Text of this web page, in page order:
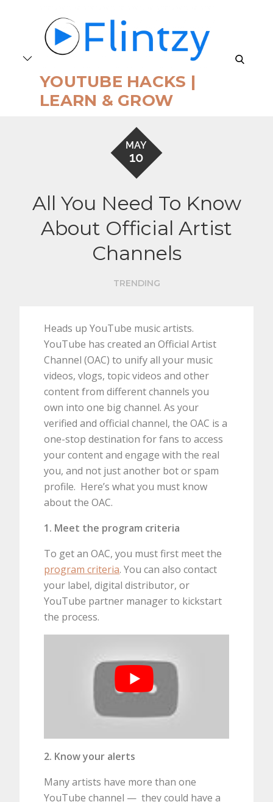
YOUTUBE HACKS |
LEARN & GROW
search
MAY
10
All You Need To Know
About Official Artist
Channels
TRENDING
Heads up YouTube music artists.
YouTube has created an Official Artist
Channel (OAC) to unify all your music
videos, vlogs, topic videos and other
content from different channels you
own into one big channel. As your
verified and official channel, the OAC is a
one-stop destination for fans to access
your content and engage with the real
you, and not just another bot or spam
profile. Here’s what you must know
about the OAC.
1. Meet the program criteria
To get an OAC, you must first meet the
program criteria. You can also contact
your label, digital distributor, or
YouTube partner manager to kickstart
the process.
2. Know your alerts
Many artists have more than one
YouTube channel — they could have a